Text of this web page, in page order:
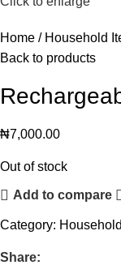
Home Household
Back to products
₦7,000.00
Out of stock
Add to compare
Category:
Share: